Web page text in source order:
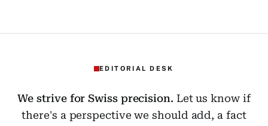
EDITORIAL DESK
We strive for Swiss precision. Let us know if
there's a perspective we should add, a fact